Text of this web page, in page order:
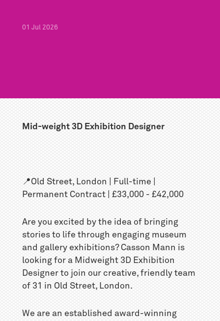
01 Jul 2026
Mid-weight 3D Exhibition Designer
📍Old Street, London | Full-time |
Permanent Contract | £33,000 - £42,000
Are you excited by the idea of bringing
stories to life through engaging museum
and gallery exhibitions? Casson Mann is
looking for a Midweight 3D Exhibition
Designer to join our creative, friendly team
of 31 in Old Street, London.
We are an established award-winning